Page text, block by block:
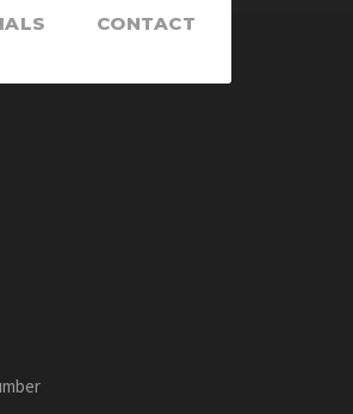
CONTACT